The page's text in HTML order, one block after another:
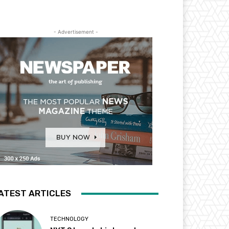
- Advertisement -
ARTICLES
TECHNOLOGY